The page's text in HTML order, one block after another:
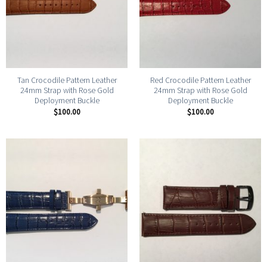
Tan Crocodile Pattern Leather
24mm Strap with Rose Gold
Deployment Buckle
$100.00
Red Crocodile Pattern Leather
24mm Strap with Rose Gold
Deployment Buckle
$100.00